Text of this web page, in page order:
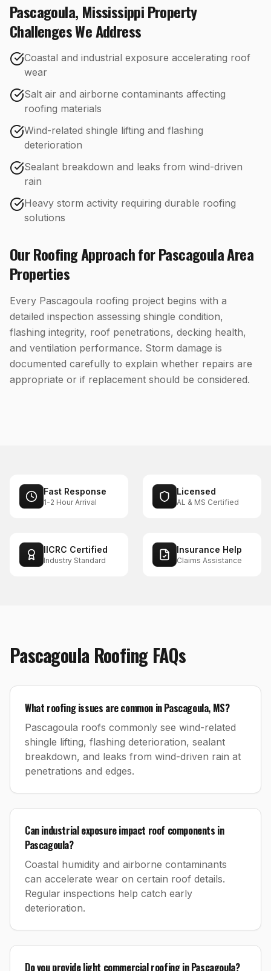
Pascagoula, MississippiProperty
Challenges We Address
Coastal and industrial exposure accelerating roof
wear
Salt air and airborne contaminants affecting
roofing materials
Wind-related shingle lifting and flashing
deterioration
Sealant breakdown and leaks from wind-driven
rain
Heavy storm activity requiring durable roofing
solutions
OurRoofingApproach forPascagoulaArea
Properties
Every Pascagoula roofing project begins with a
detailed inspection assessing shingle condition,
flashing integrity, roof penetrations, decking health,
and ventilation performance. Storm damage is
documented carefully to explain whether repairs are
appropriate or if replacement should be considered.
Fast Response
1-2 Hour Arrival
Licensed
AL & MS Certified
IICRC Certified
Industry Standard
Insurance Help
Claims Assistance
Pascagoula RoofingFAQs
What roofing issues are common in Pascagoula, MS?
Pascagoula roofs commonly see wind-related
shingle lifting, flashing deterioration, sealant
breakdown, and leaks from wind-driven rain at
penetrations and edges.
Can industrial exposure impact roof components in
Pascagoula?
Coastal humidity and airborne contaminants
can accelerate wear on certain roof details.
Regular inspections help catch early
deterioration.
Do you provide light commercial roofing in Pascagoula?